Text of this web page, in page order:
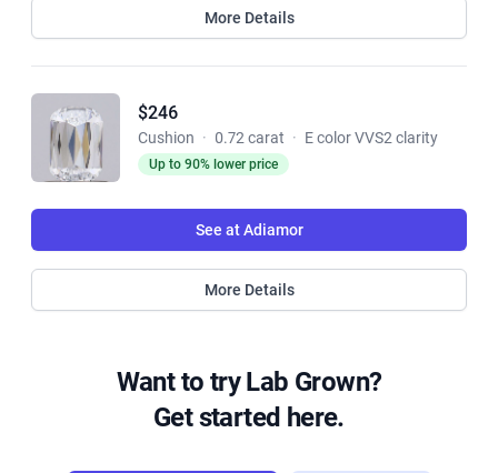
More Details
$246
Cushion · 0.72 carat · E color VVS2 clarity
Up to 90% lower price
See at Adiamor
More Details
Want to try Lab Grown?
Get started here.